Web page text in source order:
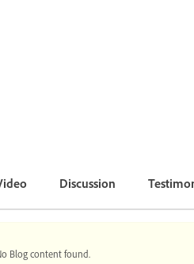
Discussion
Blog content found.